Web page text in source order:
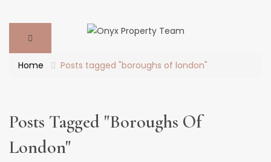
Home Posts tagged "boroughs of london"
Posts Tagged "boroughs Of
London"